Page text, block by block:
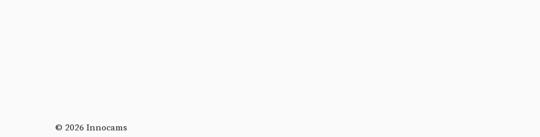
© 2026 Innocams